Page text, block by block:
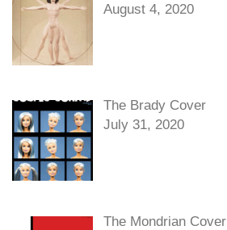
August 4, 2020
The Brady Cover
July 31, 2020
The Mondrian Cover